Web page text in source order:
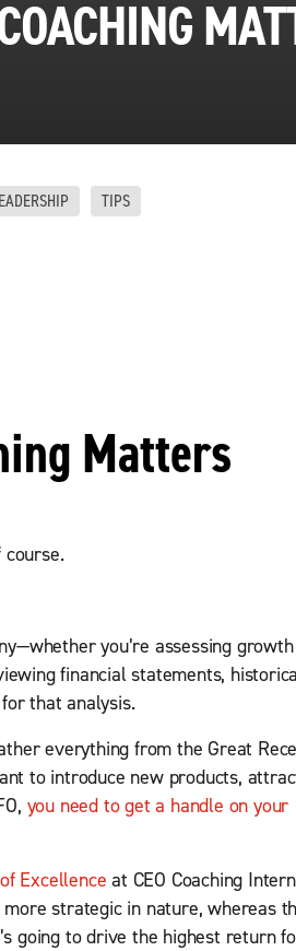
TIPS
Matters
course.
you’re assessing growth
financial statements,
that analysis.
everything from the Great
to introduce new products,
you need to get a handle on your
Excellence at CEO Coaching
more strategic in nature, whereas
going to drive the highest return